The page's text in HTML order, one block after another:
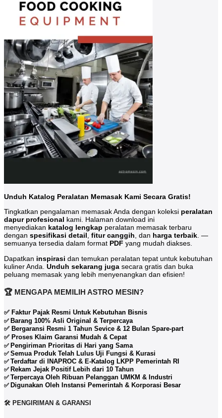
Unduh Katalog Peralatan Memasak Kami Secara Gratis!
Tingkatkan pengalaman memasak Anda dengan koleksi peralatan
dapur profesional
kami. Halaman download ini
menyediakan katalog lengkap peralatan memasak terbaru
dengan spesifikasi detail , fitur canggih, dan harga terbaik. —
semuanya tersedia dalam format PDF yang mudah diakses.
Dapatkan inspirasi dan temukan peralatan tepat untuk kebutuhan
kuliner Anda. Unduh sekarang juga secara gratis dan buka
peluang memasak yang lebih menyenangkan dan efisien!
🏆 MENGAPA MEMILIH ASTRO MESIN?
✅ Faktur Pajak Resmi Untuk Kebutuhan Bisnis
✅Barang 100% Asli Original & Terpercaya
✅ Bergaransi Resmi 1 Tahun Sevice & 12 Bulan Spare-part
✅ Proses Klaim Garansi Mudah & Cepat
✅Pengiriman Prioritas di Hari yang Sama
✅Semua Produk Telah Lulus Uji Fungsi & Kurasi
✅Terdaftar di INAPROC & E-Katalog LKPP Pemerintah RI
✅Rekam Jejak Positif Lebih dari 10 Tahun
✅Terpercaya Oleh Ribuan Pelanggan UMKM & Industri
✅Digunakan Oleh Instansi Pemerintah & Korporasi Besar
🛠️ PENGIRIMAN & GARANSI